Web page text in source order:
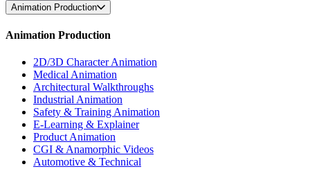
Animation Production
Animation Production
2D/3D Character Animation
Medical Animation
Architectural Walkthroughs
Industrial Animation
Safety & Training Animation
E-Learning & Explainer
Product Animation
CGI & Anamorphic Videos
Automotive & Technical